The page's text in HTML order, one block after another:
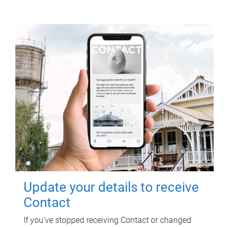
Update your details to receive
Contact
If you've stopped receiving Contact or changed